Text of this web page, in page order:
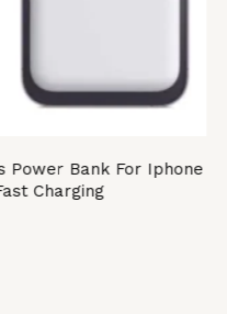
Power Bank For Iphone
Charging